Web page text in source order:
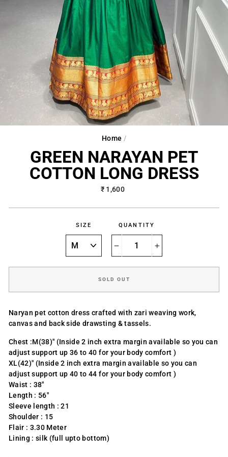
Home /
GREEN NARAYAN PET
COTTON LONG DRESS
Regular
₹ 1,600
SIZE QUANTITY
+
SOLD OUT
Naryan pet cotton dress crafted with zari weaving work,
canvas and back side drawsting & tassels.
Chest :M(38)" (Inside 2 inch extra margin available so you can
adjust support up 36 to 40 for your body comfort )
XL(42)" (Inside 2 inch extra margin available so you can
adjust support up 40 to 44 for your body comfort )
Waist : 38"
Length : 56"
Sleeve length : 21
Shoulder : 15
Flair : 3.30 Meter
Lining : silk (full upto bottom)